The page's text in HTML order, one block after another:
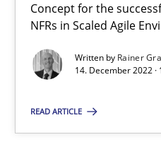
Concept for the
NFRs in Scaled Agile
Written by Rainer
14. December 2022
READ ARTICLE
11 minutes